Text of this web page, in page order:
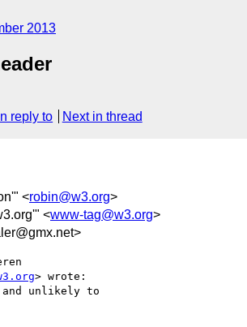
2013
In reply to Next in thread
<robin@w3.org>
<www-tag@w3.org>
> wrote:
and unlikely to